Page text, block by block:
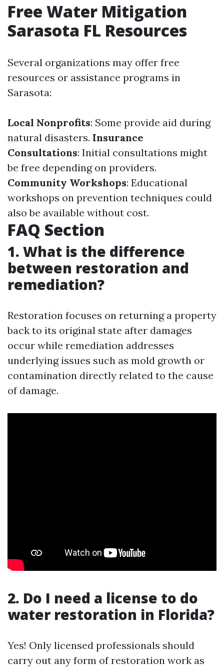
Free Water Mitigation
Sarasota FL Resources
Several organizations may offer free
resources or assistance programs in
Sarasota:
Local Nonprofits: Some provide aid during
natural disasters. Insurance
Consultations: Initial consultations might
be free depending on providers.
Community Workshops: Educational
workshops on prevention techniques could
also be available without cost.
FAQ Section
1. What is the difference
between restoration and
remediation?
Restoration focuses on returning a property
back to its original state after damages
occur while remediation addresses
underlying issues such as mold growth or
contamination directly related to the cause
of damage.
2. Do I need a license to do
water restoration in Florida?
Yes! Only licensed professionals should
carry out any form of restoration work as